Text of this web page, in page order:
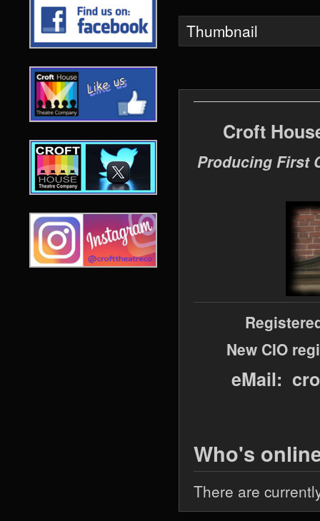
Thumbnail
Croft
Producing First
New CIO
eMail:
Who's
There are